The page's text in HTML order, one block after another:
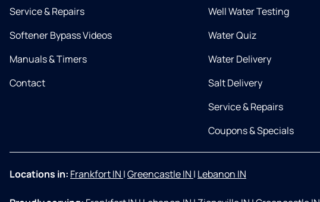
Service & Repairs
Softener Bypass Videos
Manuals & Timers
Contact
Well Water Testing
Water Quiz
Water Delivery
Salt Delivery
Service & Repairs
Coupons & Specials
Locations in: Frankfort IN |Greencastle IN | Lebanon IN